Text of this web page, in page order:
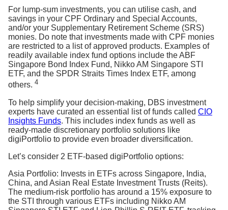
For lump-sum investments, you can utilise cash, and
savings in your CPF Ordinary and Special Accounts,
and/or your Supplementary Retirement Scheme (SRS)
monies. Do note that investments made with CPF monies
are restricted to a list of approved products. Examples of
readily available index fund options include the ABF
Singapore Bond Index Fund, Nikko AM Singapore STI
ETF, and the SPDR Straits Times Index ETF, among
others. 4
To help simplify your decision-making, DBS investment
experts have curated an essential list of funds called CIO
Insights Funds. This includes index funds as well as
ready-made discretionary portfolio solutions like
digiPortfolio to provide even broader diversification.
Let’s consider 2 ETF-based digiPortfolio options:
Asia Portfolio: Invests in ETFs across Singapore, India,
China, and Asian Real Estate Investment Trusts (Reits).
The medium-risk portfolio has around a 15% exposure to
the STI through various ETFs including Nikko AM